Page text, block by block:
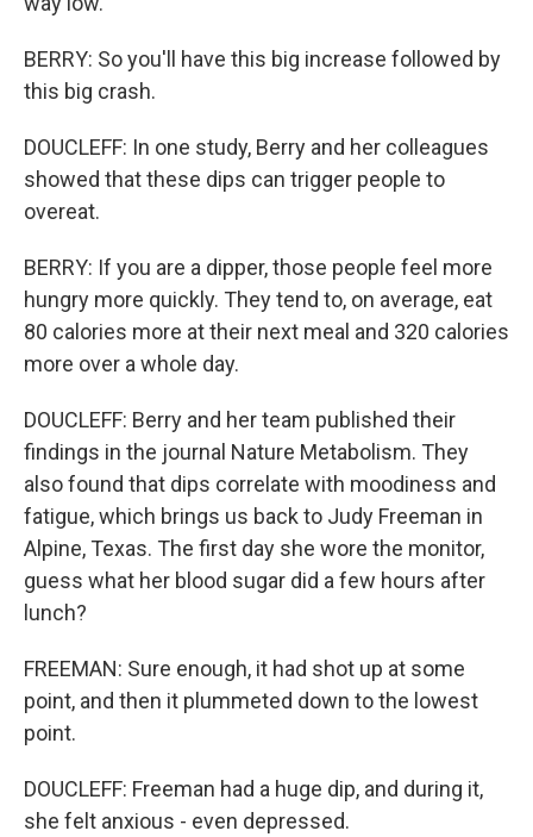
BERRY: So you'll have this big increase followed by
this big crash.
DOUCLEFF: In one study, Berry and her colleagues
showed that these dips can trigger people to
overeat.
BERRY: If you are a dipper, those people feel more
hungry more quickly. They tend to, on average, eat
80 calories more at their next meal and 320 calories
more over a whole day.
DOUCLEFF: Berry and her team published their
findings in the journal Nature Metabolism. They
also found that dips correlate with moodiness and
fatigue, which brings us back to Judy Freeman in
Alpine, Texas. The first day she wore the monitor,
guess what her blood sugar did a few hours after
lunch?
FREEMAN: Sure enough, it had shot up at some
point, and then it plummeted down to the lowest
point.
DOUCLEFF: Freeman had a huge dip, and during it,
she felt anxious - even depressed.